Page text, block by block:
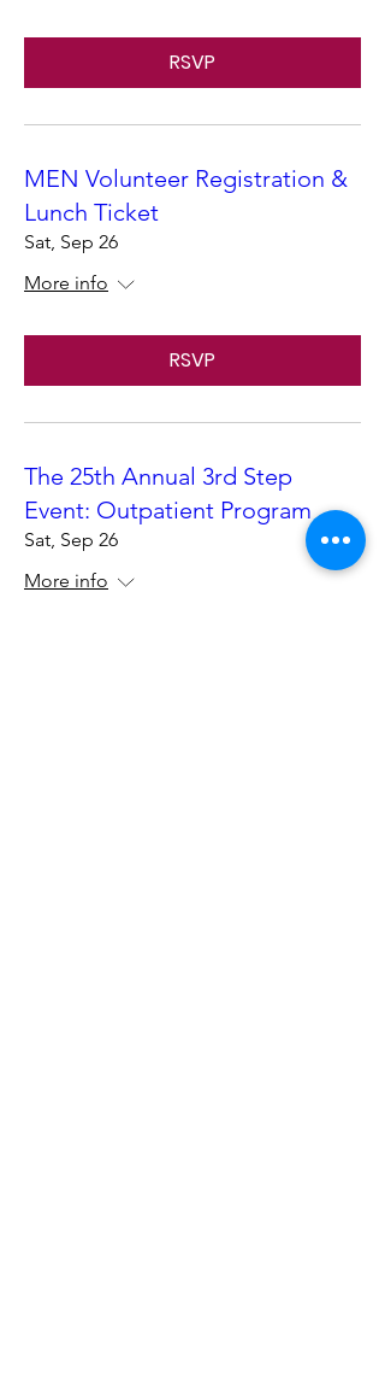
RSVP
MEN Volunteer Registration &
Lunch Ticket
Sat, Sep 26
More info
RSVP
The 25th Annual 3rd Step
Event: Outpatient Program
Sat, Sep 26
More info